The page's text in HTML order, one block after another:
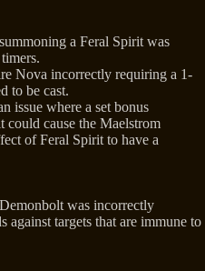
a Feral Spirit was
Nova incorrectly requiring a 1-
to be cast.
issue where a set bonus
could cause the Maelstrom
of Feral Spirit to have a
was incorrectly
against targets that are immune to